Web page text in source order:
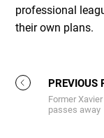
professional
their own plans.
PREVIOUS
Former
passes away